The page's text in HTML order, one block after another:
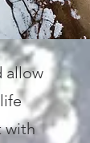
allow
with